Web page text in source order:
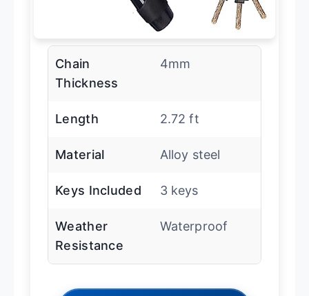
Chain
Thickness
4mm
Length 2.72 ft
Material Alloy steel
Keys Included 3 keys
Weather
Resistance
Waterproof